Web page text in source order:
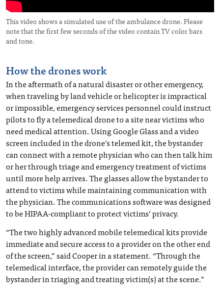
This video shows a simulated use of the ambulance drone. Please
note that the first few seconds of the video contain TV color bars
and tone.
How the drones work
In the aftermath of a natural disaster or other emergency,
when traveling by land vehicle or helicopter is impractical
or impossible, emergency services personnel could instruct
pilots to fly a telemedical drone to a site near victims who
need medical attention. Using Google Glass and a video
screen included in the drone’s telemed kit, the bystander
can connect with a remote physician who can then talk him
or her through triage and emergency treatment of victims
until more help arrives. The glasses allow the bystander to
attend to victims while maintaining communication with
the physician. The communications software was designed
to be HIPAA-compliant to protect victims’ privacy.
“The two highly advanced mobile telemedical kits provide
immediate and secure access to a provider on the other end
of the screen,” said Cooper in a statement. “Through the
telemedical interface, the provider can remotely guide the
bystander in triaging and treating victim(s) at the scene.”